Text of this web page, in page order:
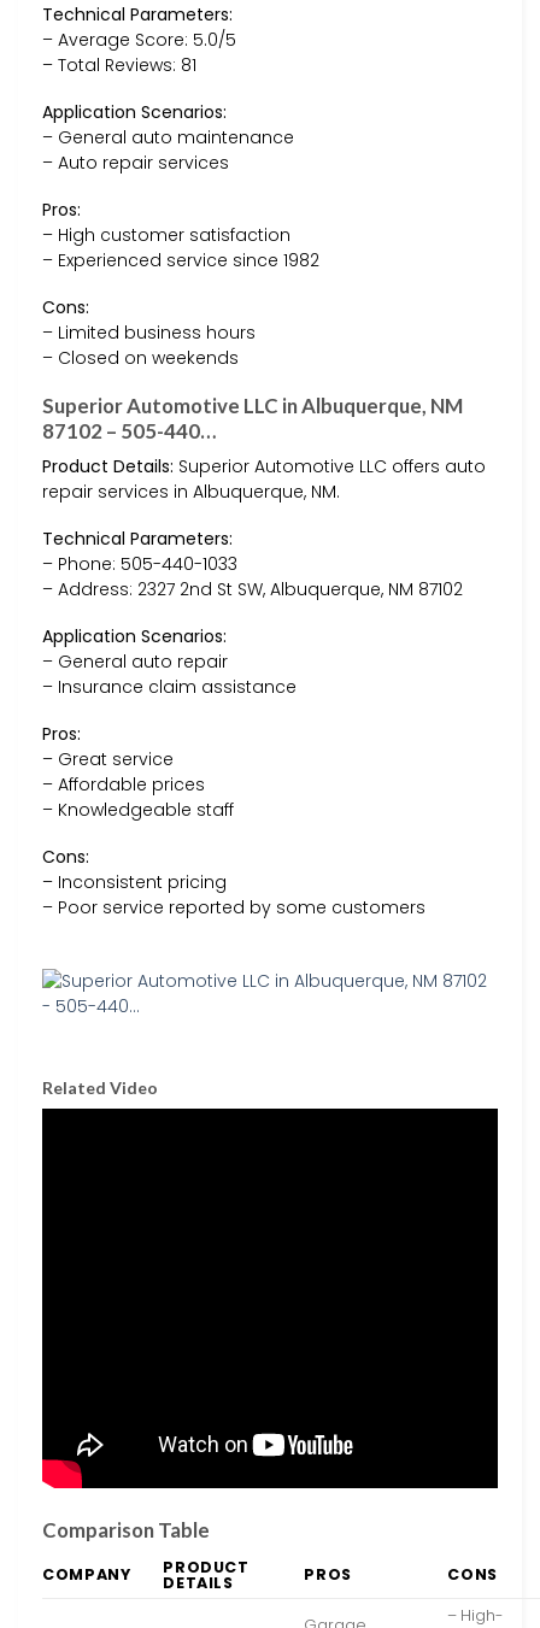
Technical Parameters:
– Average Score: 5.0/5
– Total Reviews: 81
Application Scenarios:
– General auto maintenance
– Auto repair services
Pros:
– High customer satisfaction
– Experienced service since 1982
Cons:
– Limited business hours
– Closed on weekends
Superior Automotive LLC in Albuquerque, NM
87102 – 505-440…
Product Details: Superior Automotive LLC offers auto
repair services in Albuquerque, NM.
Technical Parameters:
– Phone: 505-440-1033
– Address: 2327 2nd St SW, Albuquerque, NM 87102
Application Scenarios:
– General auto repair
– Insurance claim assistance
Pros:
– Great service
– Affordable prices
– Knowledgeable staff
Cons:
– Inconsistent pricing
– Poor service reported by some customers
Related Video
Comparison Table
COMPANY PRODUCT
DETAILS PROS CONS
– High-